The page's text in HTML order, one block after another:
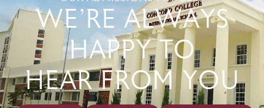
WE'RE ALWAYS
HAPPY TO
HEAR FROM YOU